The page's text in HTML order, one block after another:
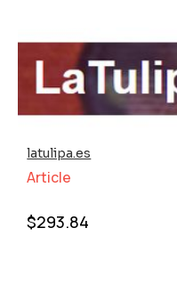
latulipa.es
Article
$293.84